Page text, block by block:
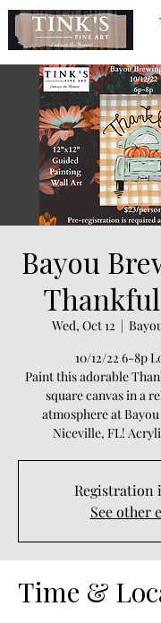
Bayou
Wed, Oct 12
  |
10/12/22 6-8p
Paint this adorable
square canvas in a
atmosphere at
Niceville, FL!
Registration
See other
Time &